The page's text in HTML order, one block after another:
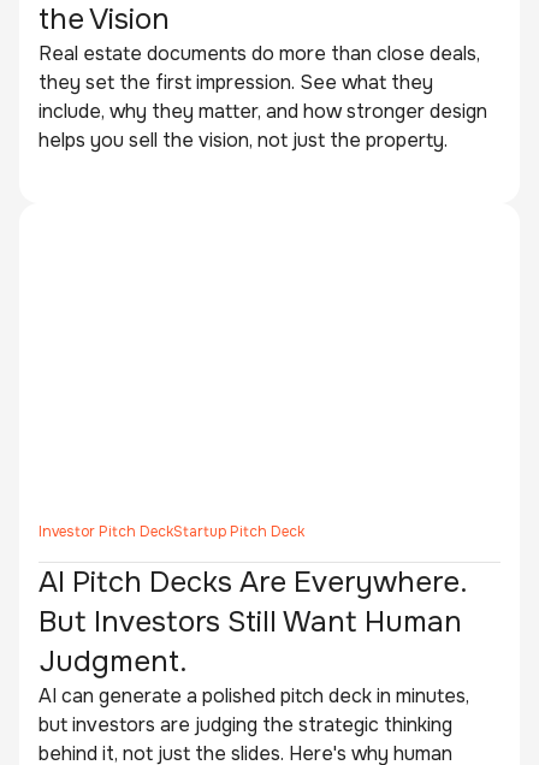
the Vision
Real estate documents do more than close deals,
they set the first impression. See what they
include, why they matter, and how stronger design
helps you sell the vision, not just the property.
Investor Pitch DeckStartup Pitch Deck
AI Pitch Decks Are Everywhere.
But Investors Still Want Human
Judgment.
AI can generate a polished pitch deck in minutes,
but investors are judging the strategic thinking
behind it, not just the slides. Here's why human